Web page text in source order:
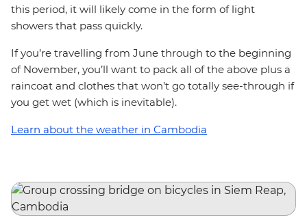
this period, it will likely come in the form of light
showers that pass quickly.
If you’re travelling from June through to the beginning
of November, you’ll want to pack all of the above plus a
raincoat and clothes that won’t go totally see-through if
you get wet (which is inevitable).
Learn about the weather in Cambodia